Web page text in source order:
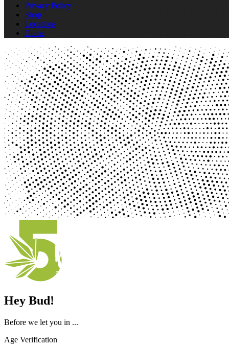
Privacy Policy
Shop
Locations
Home
Hey Bud!
Before we let you in ...
Age Verification